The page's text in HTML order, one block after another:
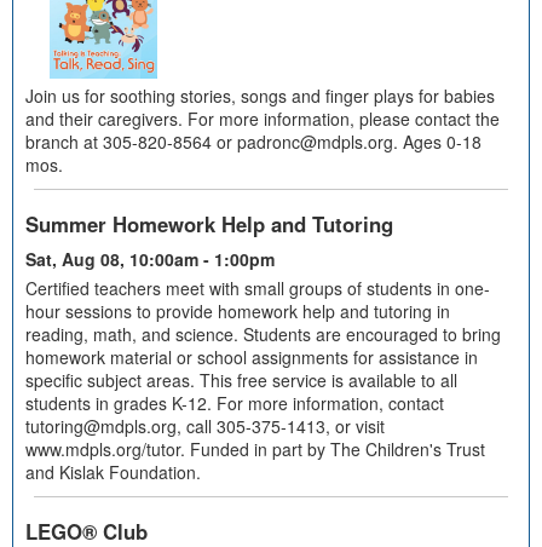
Join us for soothing stories, songs and finger plays for babies
and their caregivers. For more information, please contact the
branch at 305-820-8564 or padronc@mdpls.org. Ages 0-18
mos.
Summer Homework Help and Tutoring
Sat, Aug 08, 10:00am - 1:00pm
Certified teachers meet with small groups of students in one-
hour sessions to provide homework help and tutoring in
reading, math, and science. Students are encouraged to bring
homework material or school assignments for assistance in
specific subject areas. This free service is available to all
students in grades K-12. For more information, contact
tutoring@mdpls.org, call 305-375-1413, or visit
www.mdpls.org/tutor. Funded in part by The Children's Trust
and Kislak Foundation.
LEGO® Club